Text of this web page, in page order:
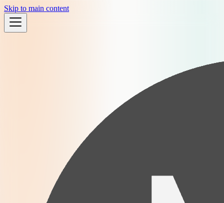
Skip to main content